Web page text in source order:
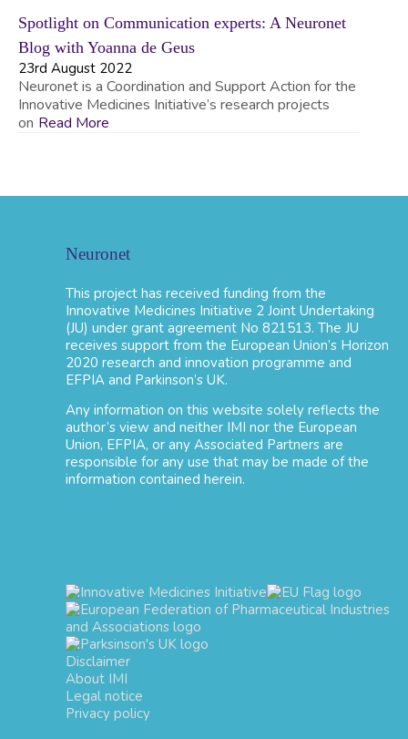
Spotlight on Communication experts: A Neuronet
Blog with Yoanna de Geus
23rd August 2022
Neuronet is a Coordination and Support Action for the
Innovative Medicines Initiative’s research projects
on Read More
Neuronet
This project has received funding from the
Innovative Medicines Initiative 2 Joint Undertaking
(JU) under grant agreement No 821513. The JU
receives support from the European Union’s Horizon
2020 research and innovation programme and
EFPIA and Parkinson’s UK.
Any information on this website solely reflects the
author’s view and neither IMI nor the European
Union, EFPIA, or any Associated Partners are
responsible for any use that may be made of the
information contained herein.
Disclaimer
About IMI
Legal notice
Privacy policy